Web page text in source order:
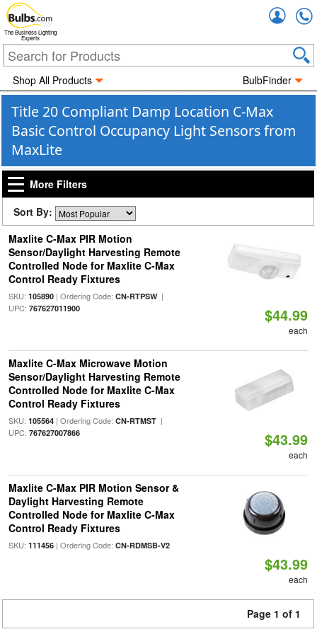
The Business Lighting
Experts
Shop All Products BulbFinder
Title 20 Compliant Damp Location C-Max
Basic Control Occupancy Light Sensors from
MaxLite
More Filters
Sort By:
Maxlite C-Max PIR Motion
Sensor/Daylight Harvesting Remote
Controlled Node for Maxlite C-Max
Control Ready Fixtures
SKU: 105890| Ordering Code: CN-RTPSW|
UPC: 767627011900 $44.99
each
Maxlite C-Max Microwave Motion
Sensor/Daylight Harvesting Remote
Controlled Node for Maxlite C-Max
Control Ready Fixtures
SKU: 105564| Ordering Code: CN-RTMST|
UPC: 767627007866 $43.99
each
Maxlite C-Max PIR Motion Sensor &
Daylight Harvesting Remote
Controlled Node for Maxlite C-Max
Control Ready Fixtures
SKU: 111456| Ordering Code: CN-RDMSB-V2
$43.99
each
Page 1 of 1